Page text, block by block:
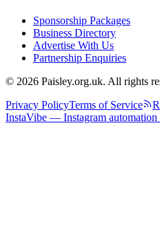
Sponsorship Packages
Business Directory
Advertise With Us
Partnership Enquiries
© 2026 Paisley.org.uk. All rights
Privacy PolicyTerms of Service
InstaVibe — Instagram automation